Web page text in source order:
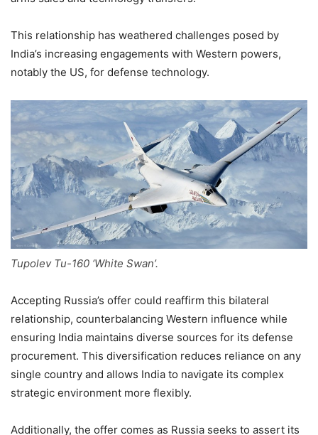
This relationship has weathered challenges posed by
India’s increasing engagements with Western powers,
notably the US, for defense technology.
Tupolev Tu-160 ‘White Swan’.
Accepting Russia’s offer could reaffirm this bilateral
relationship, counterbalancing Western influence while
ensuring India maintains diverse sources for its defense
procurement. This diversification reduces reliance on any
single country and allows India to navigate its complex
strategic environment more flexibly.​
Additionally, the offer comes as Russia seeks to assert its